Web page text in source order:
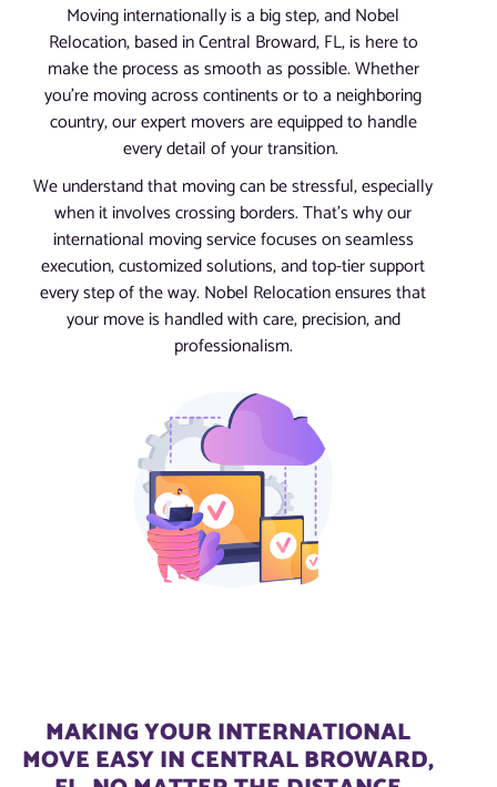
Moving internationally is a big step, and Nobel
Relocation, based in Central Broward, FL, is here to
make the process as smooth as possible. Whether
you’re moving across continents or to a neighboring
country, our expert movers are equipped to handle
every detail of your transition.
We understand that moving can be stressful, especially
when it involves crossing borders. That’s why our
international moving service focuses on seamless
execution, customized solutions, and top-tier support
every step of the way. Nobel Relocation ensures that
your move is handled with care, precision, and
professionalism.
MAKING YOUR INTERNATIONAL
MOVE EASY IN CENTRAL BROWARD,